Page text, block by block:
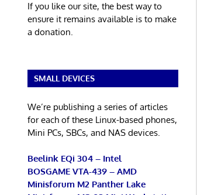
If you like our site, the best way to
ensure it remains available is to make
a donation.
SMALL DEVICES
We’re publishing a series of articles
for each of these Linux-based phones,
Mini PCs, SBCs, and NAS devices.
Beelink EQi 304 – Intel
BOSGAME VTA-439 – AMD
Minisforum M2 Panther Lake